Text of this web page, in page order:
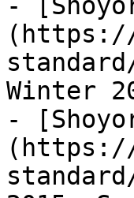
(https://
Winter
-
(https://